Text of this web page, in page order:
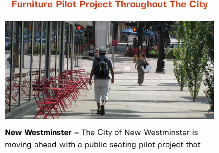
Furniture Pilot Project Throughout The City
New Westminster – The City of New Westminster is
moving ahead with a public seating pilot project that